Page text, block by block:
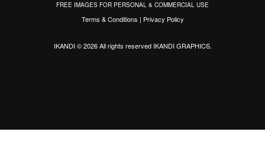
FREE IMAGES FOR PERSONAL & COMMERCIAL USE
Terms & Conditions | Privacy Policy
IKANDI © 2026 All rights reservedIKANDI GRAPHICS.